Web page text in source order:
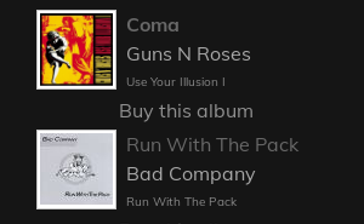
Coma
Guns N Roses
Use Your Illusion I
Buy this album
Run With The Pack
Bad Company
Run With The Pack